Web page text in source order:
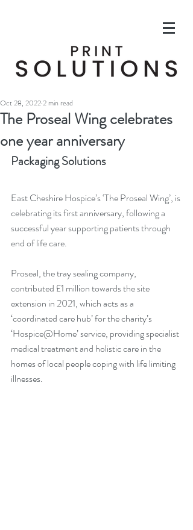
The Proseal Wing celebrates
one year anniversary
Oct 28, 20222 min read
Packaging Solutions
East Cheshire Hospice’s ‘The Proseal Wing’, is
celebrating its first anniversary, following a
successful year supporting patients through
end of life care.
Proseal, the tray sealing company,
contributed £1 million towards the site
extension in 2021, which acts as a
‘coordinated care hub’ for the charity’s
‘Hospice@Home’ service, providing specialist
medical treatment and holistic care in the
homes of local people coping with life limiting
illnesses.